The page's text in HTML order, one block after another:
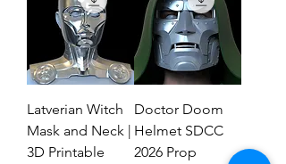
Latverian Witch
Mask and Neck |
3D Printable
Doctor Doom
Helmet SDCC
2026 Prop